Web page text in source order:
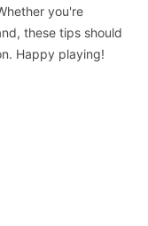
you're
these tips should
Happy playing!